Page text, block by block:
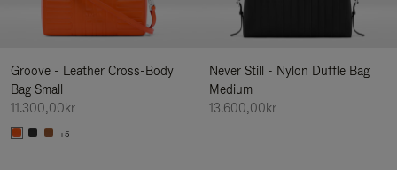
Groove - Leather Cross-Body
Bag Small
11.300,00kr
+5
Never Still - Nylon Duffle Bag
Medium
13.600,00kr